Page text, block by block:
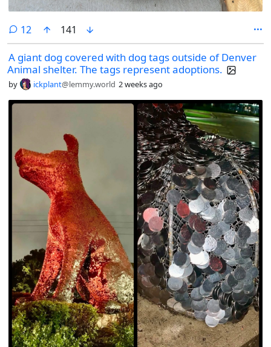
12 comments
141
A giant dog covered with dog tags outside of Denver
Animal shelter. The tags represent adoptions.
by ickplant@lemmy.world 2 weeks ago